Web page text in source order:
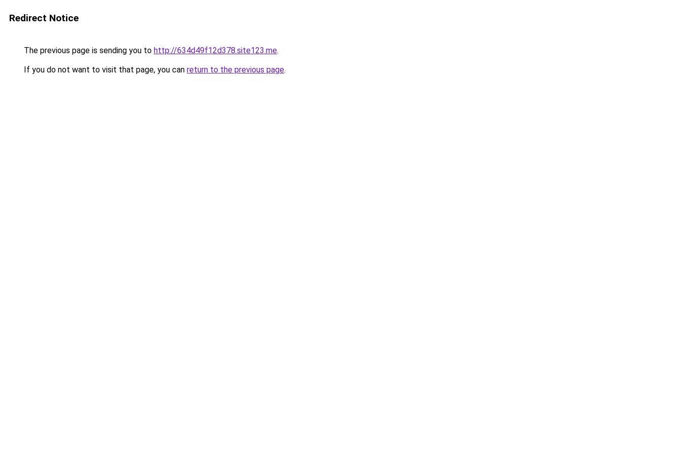
Redirect Notice
The previous page is sending you to http://634d49f12d378.site123.me.
If you do not want to visit that page, you can return to the previous page.